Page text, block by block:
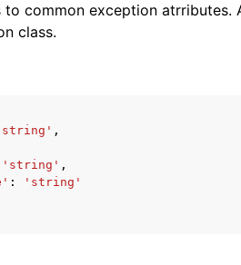
to common exception
class.
,
'string' ,
:
'string'